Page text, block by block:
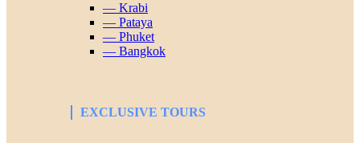
— Krabi
— Pataya
— Phuket
— Bangkok
EXCLUSIVE TOURS